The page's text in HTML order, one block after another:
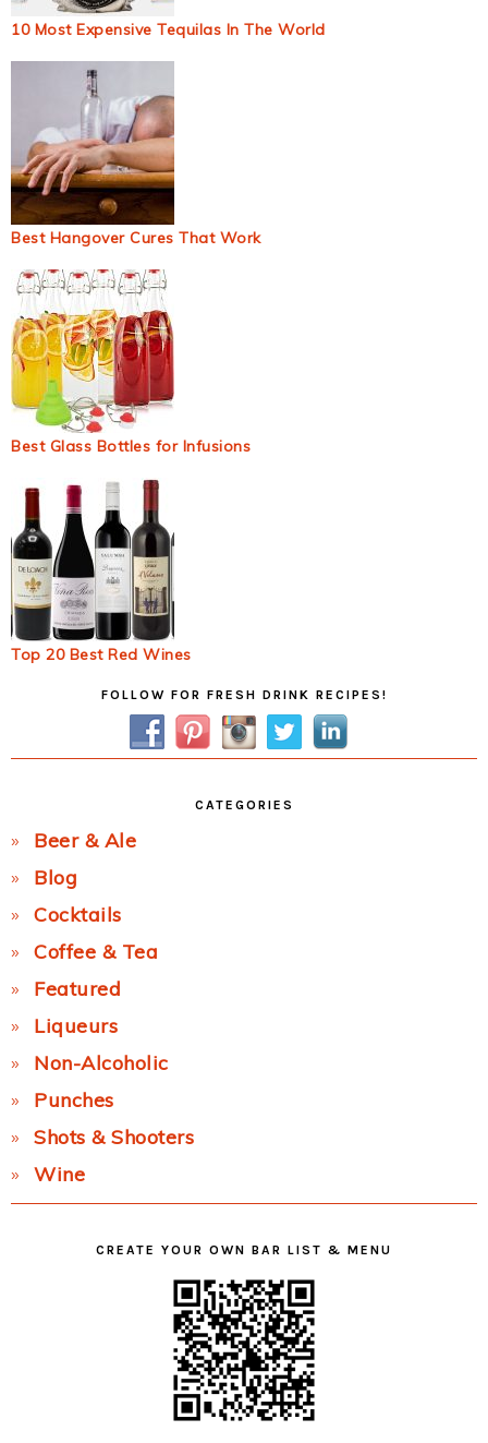
10 Most Expensive Tequilas In The World
Best Hangover Cures That Work
Best Glass Bottles for Infusions
Top 20 Best Red Wines
FOLLOW FOR FRESH DRINK RECIPES!
CATEGORIES
Beer & Ale
Blog
Cocktails
Coffee & Tea
Featured
Liqueurs
Non-Alcoholic
Punches
Shots & Shooters
Wine
CREATE YOUR OWN BAR LIST & MENU